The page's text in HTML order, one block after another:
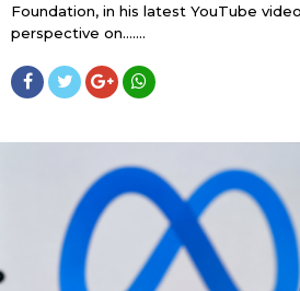
Foundation, in his latest YouTube
perspective on…....